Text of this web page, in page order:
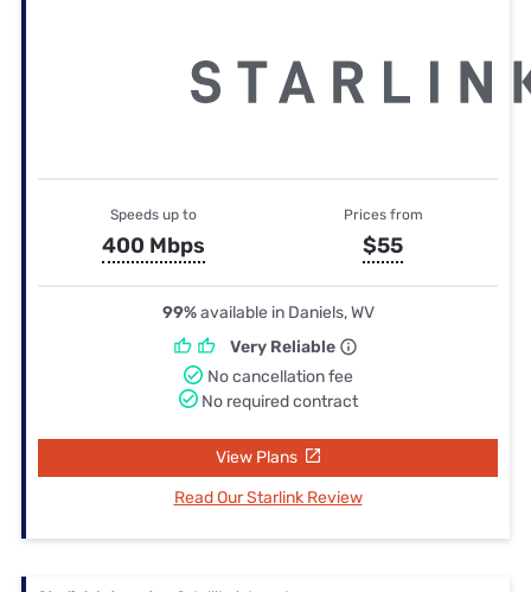
Speeds up to
400 Mbps
Prices from
$55
99%available in Daniels, WV
Very Reliable
No cancellation fee
No required contract
View Plans
Read Our Starlink Review